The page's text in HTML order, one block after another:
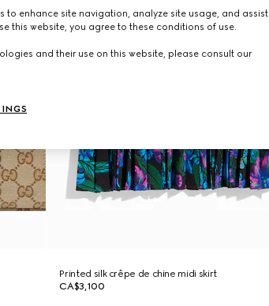
Printed silk crêpe de chine midi skirt
CA$3,100
to enhance site navigation, analyze site usage, and assist
this website, you agree to these conditions of use.
and their use on this website, please consult our